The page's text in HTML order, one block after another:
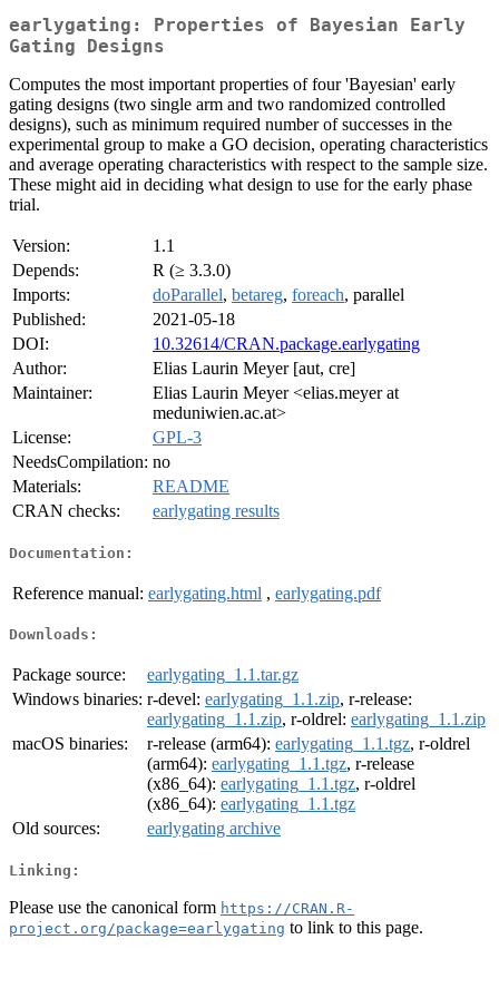
earlygating: Properties of Bayesian Early
Gating Designs
Computes the most important properties of four 'Bayesian' early
gating designs (two single arm and two randomized controlled
designs), such as minimum required number of successes in the
experimental group to make a GO decision, operating characteristics
and average operating characteristics with respect to the sample size.
These might aid in deciding what design to use for the early phase
trial.
Version:
1.1
Depends:
R (≥ 3.3.0)
Imports:
doParallel, betareg, foreach, parallel
Published:
2021-05-18
DOI:
10.32614/CRAN.package.earlygating
Author:
Elias Laurin Meyer [aut, cre]
Maintainer:
Elias Laurin Meyer <elias.meyer at
meduniwien.ac.at>
License:
GPL-3
NeedsCompilation: no
Materials:
README
CRAN checks:
earlygating results
Documentation:
Reference manual: earlygating.html , earlygating.pdf
Downloads:
Package source:
earlygating_1.1.tar.gz
Windows binaries: r-devel: earlygating_1.1.zip, r-release:
earlygating_1.1.zip, r-oldrel: earlygating_1.1.zip
macOS binaries:
r-release (arm64): earlygating_1.1.tgz, r-oldrel
(arm64): earlygating_1.1.tgz, r-release
(x86_64): earlygating_1.1.tgz, r-oldrel
(x86_64): earlygating_1.1.tgz
Old sources:
earlygating archive
Linking:
Please use the canonical form https://CRAN.R-
project.org/package=earlygating to link to this page.